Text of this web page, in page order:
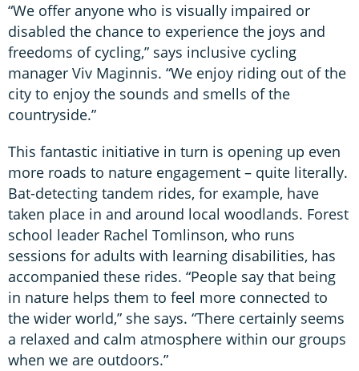
“We offer anyone who is visually impaired or
disabled the chance to experience the joys and
freedoms of cycling,” says inclusive cycling
manager Viv Maginnis. “We enjoy riding out of the
city to enjoy the sounds and smells of the
countryside.”
This fantastic initiative in turn is opening up even
more roads to nature engagement – quite literally.
Bat-detecting tandem rides, for example, have
taken place in and around local woodlands. Forest
school leader Rachel Tomlinson, who runs
sessions for adults with learning disabilities, has
accompanied these rides. “People say that being
in nature helps them to feel more connected to
the wider world,” she says. “There certainly seems
a relaxed and calm atmosphere within our groups
when we are outdoors.”